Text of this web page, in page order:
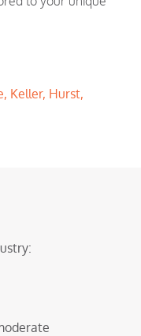
Keller, Hurst,